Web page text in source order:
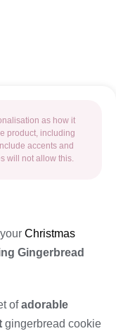
as how it
product, including
accents and
will not allow this.
Christmas
Gingerbread
ofadorable
gingerbread cookie